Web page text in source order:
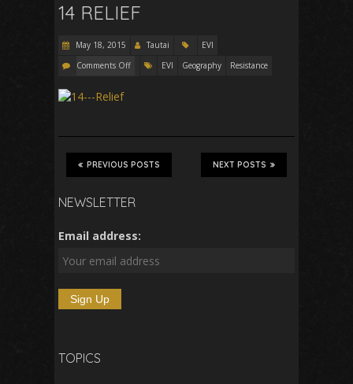
14 RELIEF
May 18, 2015 Tautai
EVI
Comments Off
EVI Geography Resistance
PREVIOUS POSTS NEXT POSTS
NEWSLETTER
Email address:
TOPICS